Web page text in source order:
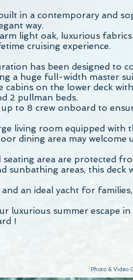
in a contemporary and
way.
light oak, luxurious
cruising experience.
has been designed to
a huge full-width master
cabins on the lower deck
2 pullman beds.
to 8 crew onboard to
living room equipped with
dining area may welcome
area are protected
sunbathing areas, this deck
an ideal yacht for
luxurious summer escape in
!
Photo & Video